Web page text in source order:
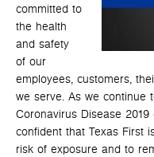
committed to
the health
and safety
of our
employees, customers,
we serve. As we continue
Coronavirus Disease
confident that Texas First
risk of exposure and to